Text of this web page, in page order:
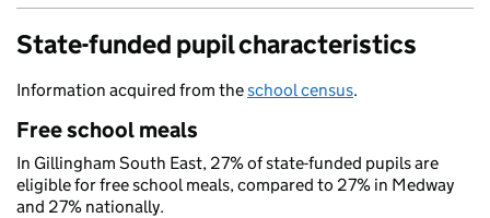
State-funded pupil characteristics
Information acquired from theschool census.
Free school meals
In Gillingham South East, 27% of state-funded pupils are
eligible for free school meals, compared to 27% in Medway
and 27% nationally.